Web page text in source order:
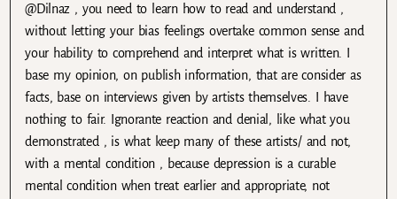
@Dilnaz , you need to learn how to read and understand ,
without letting your bias feelings overtake common sense and
your hability to comprehend and interpret what is written. I
base my opinion, on publish information, that are consider as
facts, base on interviews given by artists themselves. I have
nothing to fair. Ignorante reaction and denial, like what you
demonstrated , is what keep many of these artists/ and not,
with a mental condition , because depression is a curable
mental condition when treat earlier and appropriate, not